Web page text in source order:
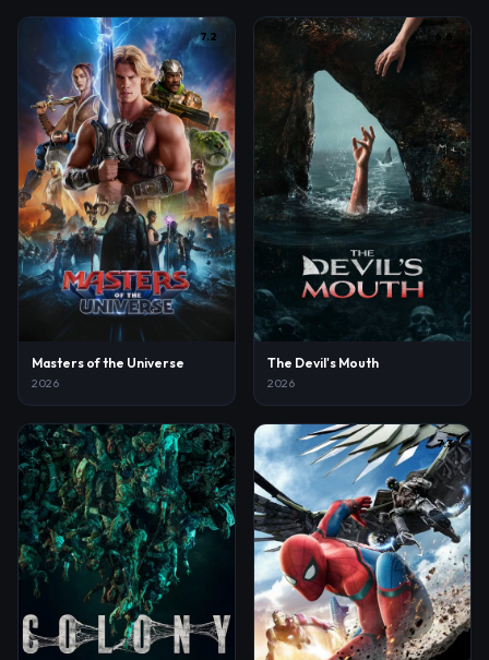
7.2
Masters of the Universe
2026
6.6
The Devil's Mouth
2026
8.1 7.3